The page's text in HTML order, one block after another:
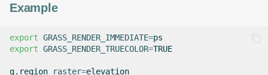
Example
export GRASS_RENDER_IMMEDIATE=
export GRASS_RENDER_TRUECOLOR=TRUE
g.region raster=elevation